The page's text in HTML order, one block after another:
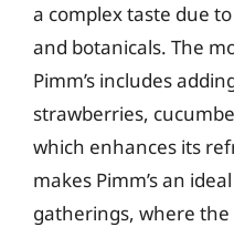
a complex taste due
and botanicals. The
Pimm’s includes
strawberries,
which enhances its
makes Pimm’s an
gatherings, where